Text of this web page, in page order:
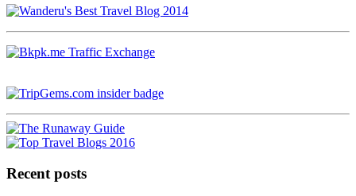
Recent posts